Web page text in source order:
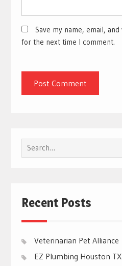
Save my name, email,
for the next time I comment.
Search
for:
Recent Posts
Veterinarian Pet Alliance
EZ Plumbing Houston TX